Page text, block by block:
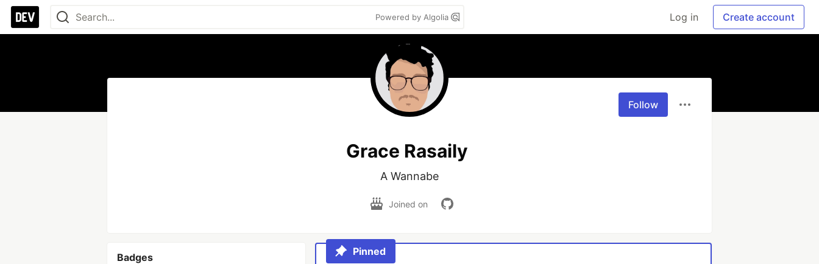
Powered by Algolia Log in Create account
Follow
Grace Rasaily
A Wannabe
Joined on
Badges Pinned